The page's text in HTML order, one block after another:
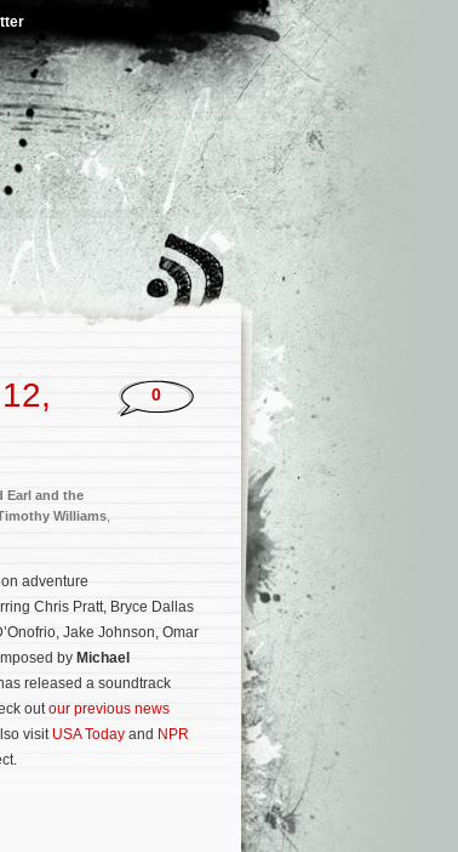
Earl and the
Williams
0
adventure
Chris Pratt, Bryce Dallas
Jake Johnson, Omar
by Michael
released a soundtrack
outour previous news
visit USA Today and NPR